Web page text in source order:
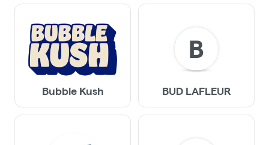
Bubble Kush
B
BUD LAFLEUR